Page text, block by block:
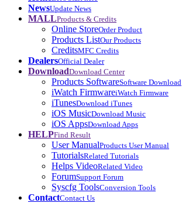
NewsUpdate News
MALLProducts & Credits
Online StoreOrder Product
Products ListOur Products
CreditsMFC Credits
DealersOfficial Dealer
DownloadDownload Center
Products SoftwareSoftware Download
iWatch FirmwareiWatch Firmware
iTunesDownload iTunes
iOS MusicDownload Music
iOS AppsDownload Apps
HELPFind Result
User ManualProducts User Manual
TutorialsRelated Tutorials
Helps VideoRelated Video
ForumSupport Forum
Syscfg ToolsConversion Tools
ContactContact Us